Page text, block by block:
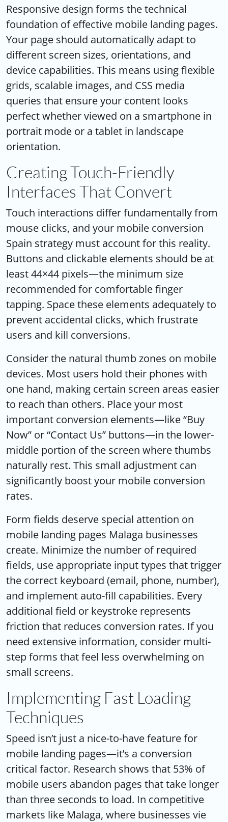
Responsive design forms the technical
foundation of effective mobile landing pages.
Your page should automatically adapt to
different screen sizes, orientations, and
device capabilities. This means using flexible
grids, scalable images, and CSS media
queries that ensure your content looks
perfect whether viewed on a smartphone in
portrait mode or a tablet in landscape
orientation.
Creating Touch-Friendly
Interfaces That Convert
Touch interactions differ fundamentally from
mouse clicks, and your mobile conversion
Spain strategy must account for this reality.
Buttons and clickable elements should be at
least 44×44 pixels—the minimum size
recommended for comfortable finger
tapping. Space these elements adequately to
prevent accidental clicks, which frustrate
users and kill conversions.
Consider the natural thumb zones on mobile
devices. Most users hold their phones with
one hand, making certain screen areas easier
to reach than others. Place your most
important conversion elements—like “Buy
Now” or “Contact Us” buttons—in the lower-
middle portion of the screen where thumbs
naturally rest. This small adjustment can
significantly boost your mobile conversion
rates.
Form fields deserve special attention on
mobile landing pages Malaga businesses
create. Minimize the number of required
fields, use appropriate input types that trigger
the correct keyboard (email, phone, number),
and implement auto-fill capabilities. Every
additional field or keystroke represents
friction that reduces conversion rates. If you
need extensive information, consider multi-
step forms that feel less overwhelming on
small screens.
Implementing Fast Loading
Techniques
Speed isn’t just a nice-to-have feature for
mobile landing pages—it’s a conversion
critical factor. Research shows that 53% of
mobile users abandon pages that take longer
than three seconds to load. In competitive
markets like Malaga, where businesses vie